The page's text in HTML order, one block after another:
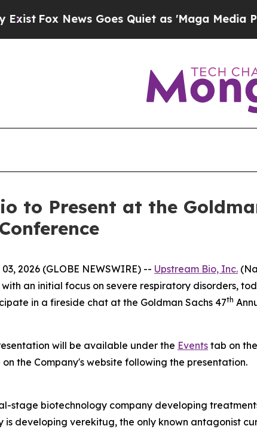
Fox News Goes Quiet as 'Maga Media
to Present at the
2026 (GLOBE NEWSWIRE) -- Upstream Bio, Inc.
an initial focus on severe respiratory disorders,
in a fireside chat at the Goldman Sachs 47th
will be available under the Events tab on
the Company's website following the presentation.
stage biotechnology company developing
is developing verekitug, the only known antagonist